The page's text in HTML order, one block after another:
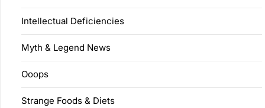
Intellectual Deficiencies
Myth & Legend News
Ooops
Strange Foods & Diets